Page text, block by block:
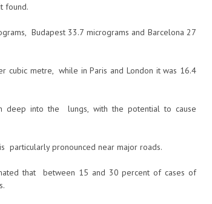
found.
Budapest 33.7 micrograms and Barcelona 27
cubic metre, while in Paris and London it was 16.4
deep into the lungs, with the potential to cause
particularly pronounced near major roads.
that between 15 and 30 percent of cases of